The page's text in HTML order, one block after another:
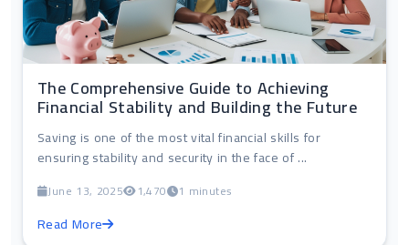
The Comprehensive Guide to Achieving
Financial Stability and Building the Future
Saving is one of the most vital financial skills for
ensuring stability and security in the face of ...
June 13, 2025 1,470 1 minutes
Read More